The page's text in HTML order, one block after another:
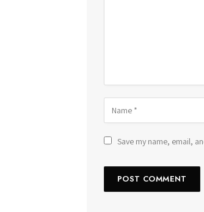
Save my name, email,